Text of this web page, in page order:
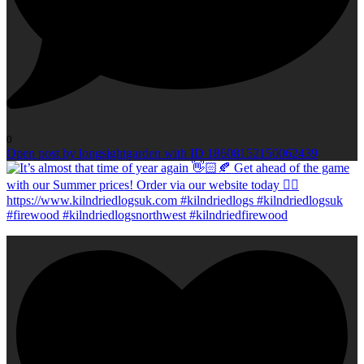
0
Open post by longsightgarden with ID 18608152150062439